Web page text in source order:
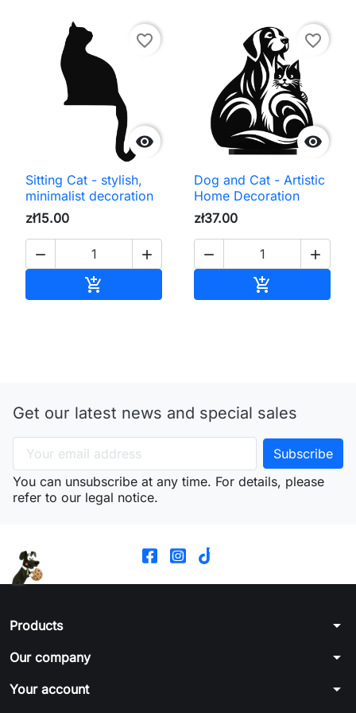

favorite_border
Sitting Cat - stylish,
minimalist decoration
zł15.00
 


favorite_border
Dog and Cat - Artistic
Home Decoration
zł37.00
 

Get our latest news and special sales
You can unsubscribe at any time. For details, please
refer to our legal notice.
Products arrow_drop_down
Our company arrow_drop_down
Your account
arrow_drop_down